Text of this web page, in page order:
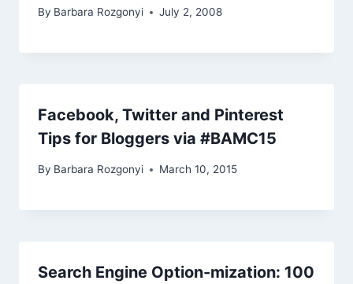
By Barbara Rozgonyi July 2, 2008
Facebook, Twitter and Pinterest
Tips for Bloggers via #BAMC15
By Barbara Rozgonyi March 10, 2015
Search Engine Option-mization: 100